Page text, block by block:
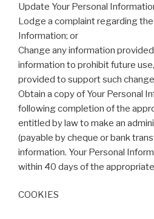
Update Your Personal
Lodge a complaint regarding the
Information; or
Change any information
information to prohibit future
provided to support such
Obtain a copy of Your Personal
following completion of the
entitled by law to make an
(payable by cheque or bank
information. Your Personal
within 40 days of the
COOKIES